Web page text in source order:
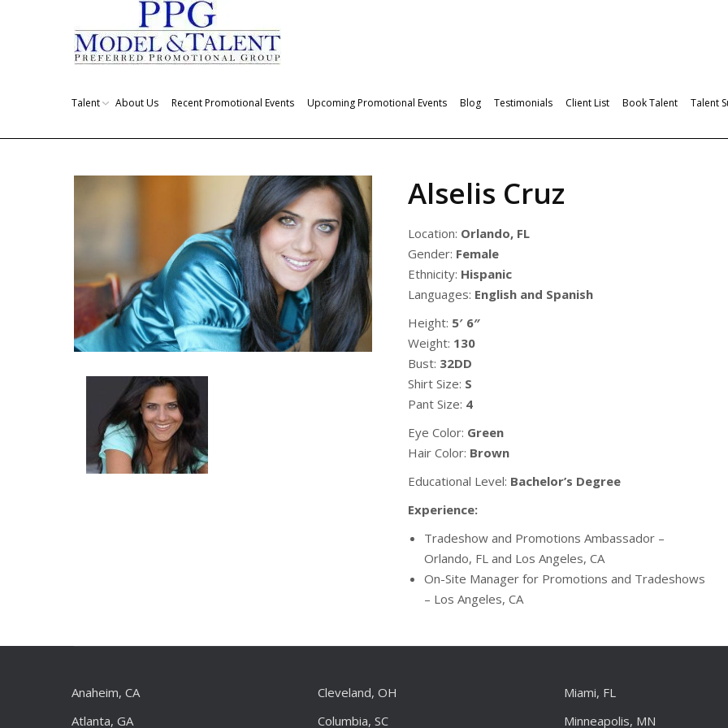
Talent About Us Recent Promotional Events Upcoming Promotional Events Blog Testimonials Client List Book Talent Talent
Alselis Cruz
Location: Orlando, FL
Gender: Female
Ethnicity: Hispanic
Languages: English and Spanish
Height: 5′ 6″
Weight: 130
Bust: 32DD
Shirt Size: S
Pant Size: 4
Eye Color: Green
Hair Color: Brown
Educational Level: Bachelor’s Degree
Experience:
Tradeshow and Promotions Ambassador –
Orlando, FL and Los Angeles, CA
On-Site Manager for Promotions and Tradeshows
– Los Angeles, CA
Anaheim, CA
Atlanta, GA
Cleveland, OH
Columbia, SC
Miami, FL
Minneapolis, MN